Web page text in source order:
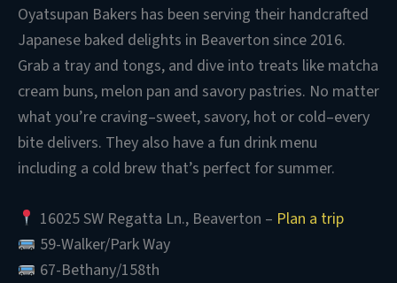
Oyatsupan Bakers has been serving their handcrafted
Japanese baked delights in Beaverton since 2016.
Grab a tray and tongs, and dive into treats like matcha
cream buns, melon pan and savory pastries. No matter
what you’re craving–sweet, savory, hot or cold–every
bite delivers. They also have a fun drink menu
including a cold brew that’s perfect for summer.
16025 SW Regatta Ln., Beaverton – Plan a trip
59-Walker/Park Way
67-Bethany/158th